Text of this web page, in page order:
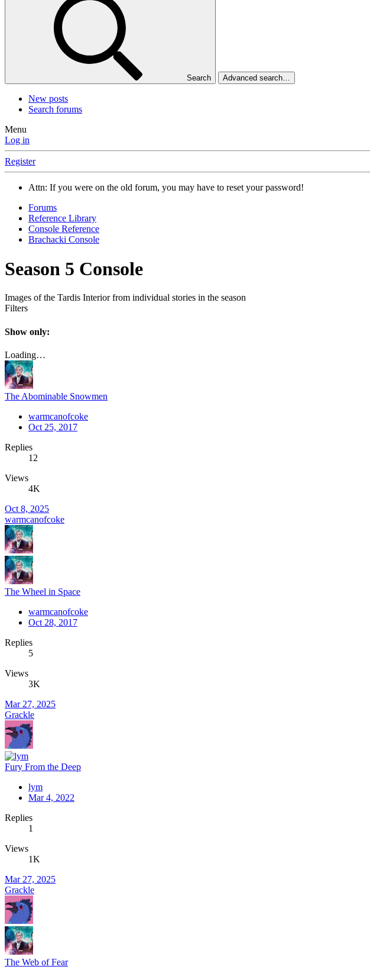
Search Advanced search…
New posts
Search forums
Menu
Log in
Register
Attn: If you were on the old forum, you may have to reset your password!
Forums
Reference Library
Console Reference
Brachacki Console
Season 5 Console
Images of the Tardis Interior from individual stories in the season
Filters
Show only:
Loading…
The Abominable Snowmen
warmcanofcoke
Oct 25, 2017
Replies
12
Views
4K
Oct 8, 2025
warmcanofcoke
The Wheel in Space
warmcanofcoke
Oct 28, 2017
Replies
5
Views
3K
Mar 27, 2025
Grackle
Fury From the Deep
lym
Mar 4, 2022
Replies
1
Views
1K
Mar 27, 2025
Grackle
The Web of Fear